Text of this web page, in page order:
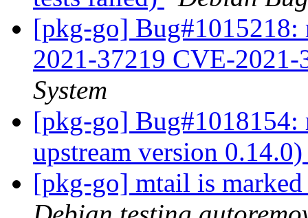
[pkg-go] Bug#1015218:
2021-37219 CVE-
System
[pkg-go] Bug#1018154:
upstream version
[pkg-go] mtail is